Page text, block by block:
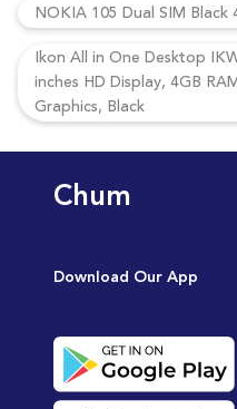
NOKIA 105 Dual SIM Black
Ikon All in One Desktop
inches HD Display, 4GB
Graphics, Black
Chum
Download Our App